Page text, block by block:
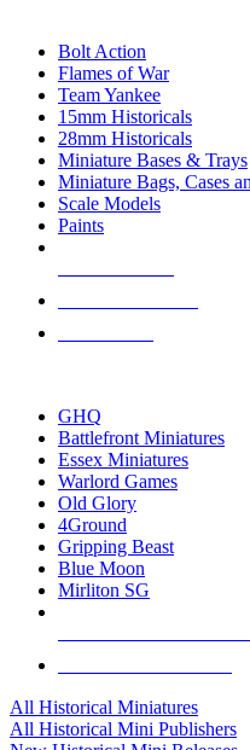
Bolt Action
Flames of War
Team Yankee
15mm Historicals
28mm Historicals
Miniature Bases & Trays
Miniature Bags, Cases
Scale Models
Paints
GHQ
Battlefront Miniatures
Essex Miniatures
Warlord Games
Old Glory
4Ground
Gripping Beast
Blue Moon
Mirliton SG
All Historical Miniatures
All Historical Mini Publishers